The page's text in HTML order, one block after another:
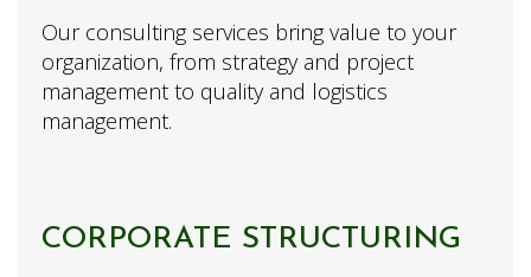
Our consulting services bring value to your
organization, from strategy and project
management to quality and logistics
management.
CORPORATE STRUCTURING